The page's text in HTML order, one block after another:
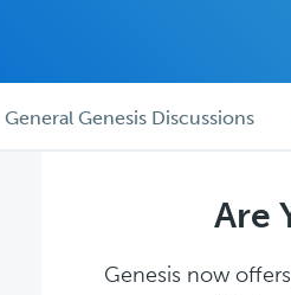
General Genesis Discussions
Are
Genesis now